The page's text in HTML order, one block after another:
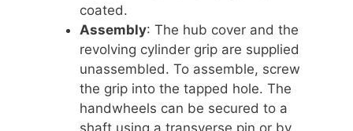
coated.
Assembly: The hub cover and the
revolving cylinder grip are supplied
unassembled. To assemble, screw
the grip into the tapped hole. The
handwheels can be secured to a